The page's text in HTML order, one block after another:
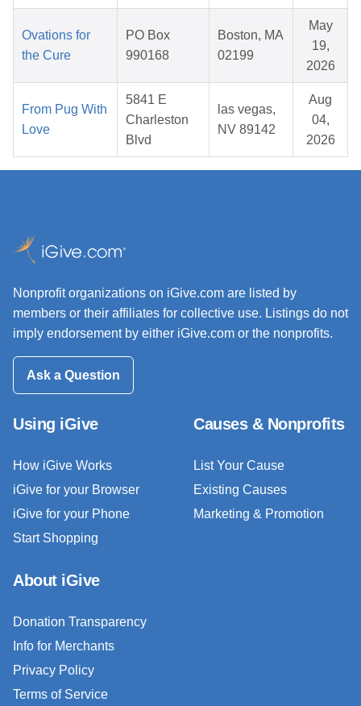
Ovations for
the Cure
PO Box
990168
Boston, MA
02199
May
19,
2026
From Pug With
Love
5841 E
Charleston
Blvd
las vegas,
NV 89142
Aug
04,
2026
Nonprofit organizations on iGive.com are listed by
members or their affiliates for collective use. Listings do not
imply endorsement by either iGive.com or the nonprofits.
Ask a Question
Using iGive
How iGive Works
iGive for your Browser
iGive for your Phone
Start Shopping
Causes & Nonprofits
List Your Cause
Existing Causes
Marketing & Promotion
About iGive
Donation Transparency
Info for Merchants
Privacy Policy
Terms of Service